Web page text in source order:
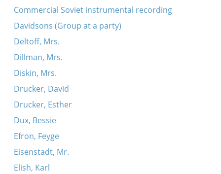
Commercial Soviet instrumental recording
Davidsons (Group at a party)
Deltoff, Mrs.
Dillman, Mrs.
Diskin, Mrs.
Drucker, David
Drucker, Esther
Dux, Bessie
Efron, Feyge
Eisenstadt, Mr.
Elish, Karl